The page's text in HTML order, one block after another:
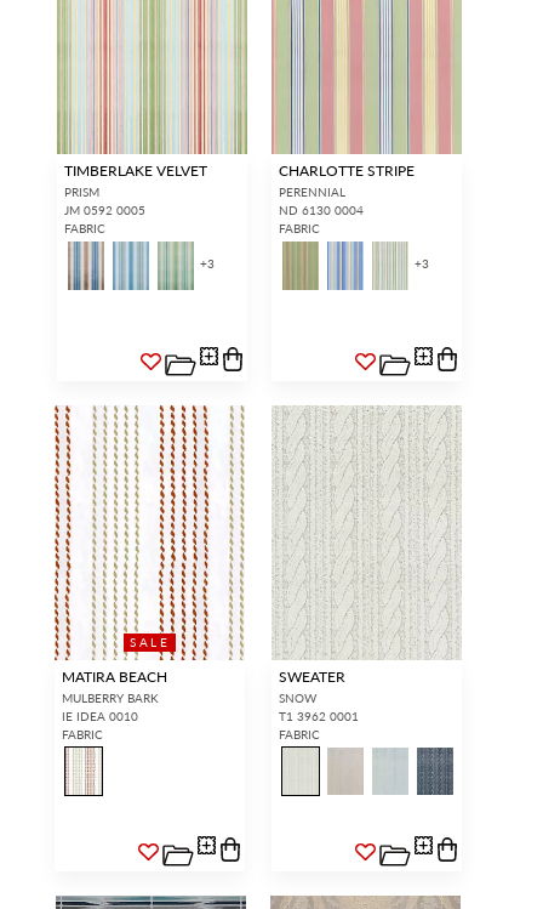
TIMBERLAKE VELVET
PRISM
JM 0592 0005
FABRIC
+3
CHARLOTTE STRIPE
PERENNIAL
ND 6130 0004
FABRIC
+3
SALE
MATIRA BEACH
MULBERRY BARK
IE IDEA 0010
FABRIC
SWEATER
SNOW
T1 3962 0001
FABRIC